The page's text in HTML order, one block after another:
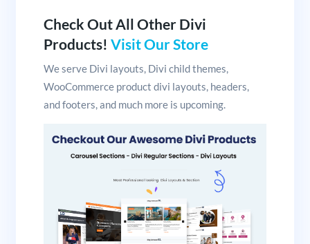
Check Out All Other Divi
Products! Visit Our Store
We serve Divi layouts, Divi child themes,
WooCommerce product divi layouts, headers,
and footers, and much more is upcoming.